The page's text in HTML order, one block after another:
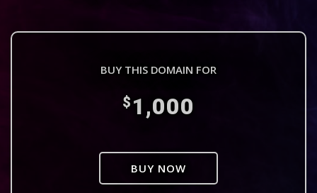
BUY THIS DOMAIN FOR
$ 1,000
BUY NOW